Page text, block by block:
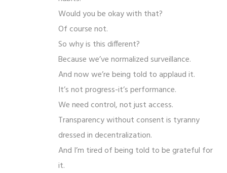
Would you be okay with that?
Of course not.
So why is this different?
Because we’ve normalized surveillance.
And now we’re being told to applaud it.
It’s not progress-it’s performance.
We need control, not just access.
Transparency without consent is tyranny
dressed in decentralization.
And I’m tired of being told to be grateful for
it.